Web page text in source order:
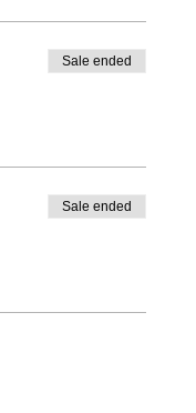
Sale ended
Sale ended